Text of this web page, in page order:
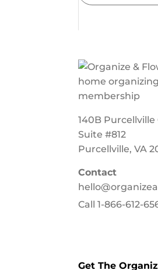
140B Purcellville
Suite #812
Purcellville, VA
Contact
Call1-866-612-
Get The